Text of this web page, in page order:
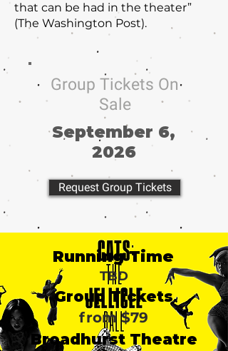
that can be had in the theater”
(The Washington Post).
Group Tickets On
Sale
September 6,
2026
Request Group Tickets
Running Time
TBD
Group Tickets
from $79
Broadhurst Theatre